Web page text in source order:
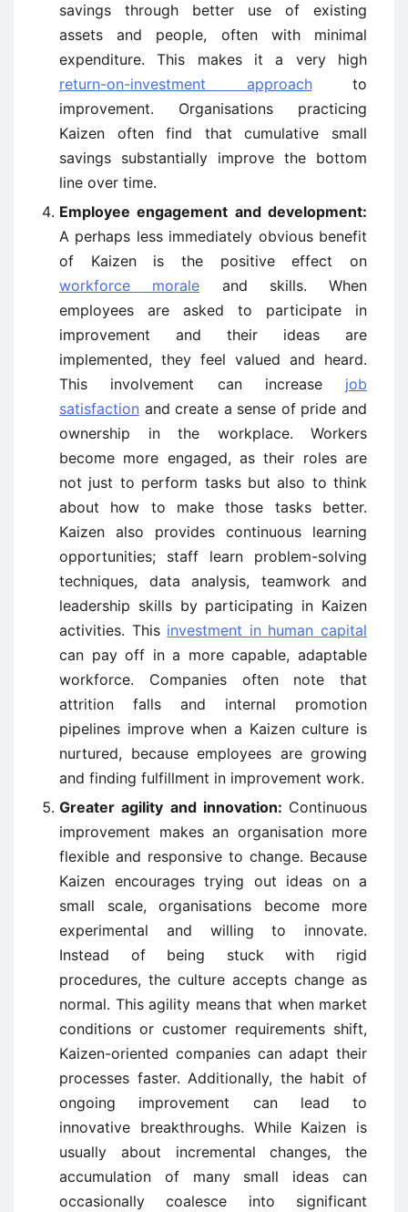
savings through better use of existing
assets and people, often with minimal
expenditure. This makes it a very high
return-on-investment approachto
improvement. Organisations practicing
Kaizen often find that cumulative small
savings substantially improve the bottom
line over time.
Employee engagement and development:
A perhaps less immediately obvious benefit
of Kaizen is the positive effect on
workforce morale and skills. When
employees are asked to participate in
improvement and their ideas are
implemented, they feel valued and heard.
This involvement can increase job
satisfaction and create a sense of pride and
ownership in the workplace. Workers
become more engaged, as their roles are
not just to perform tasks but also to think
about how to make those tasks better.
Kaizen also provides continuous learning
opportunities; staff learn problem-solving
techniques, data analysis, teamwork and
leadership skills by participating in Kaizen
activities. This investment in human capital
can pay off in a more capable, adaptable
workforce. Companies often note that
attrition falls and internal promotion
pipelines improve when a Kaizen culture is
nurtured, because employees are growing
and finding fulfillment in improvement work.
Greater agility and innovation: Continuous
improvement makes an organisation more
flexible and responsive to change. Because
Kaizen encourages trying out ideas on a
small scale, organisations become more
experimental and willing to innovate.
Instead of being stuck with rigid
procedures, the culture accepts change as
normal. This agility means that when market
conditions or customer requirements shift,
Kaizen-oriented companies can adapt their
processes faster. Additionally, the habit of
ongoing improvement can lead to
innovative breakthroughs. While Kaizen is
usually about incremental changes, the
accumulation of many small ideas can
occasionally coalesce into significant